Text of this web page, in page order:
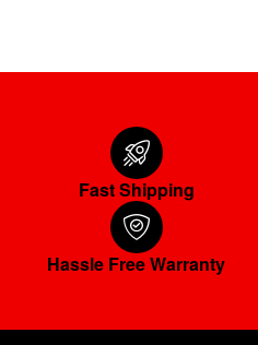
Fast Shipping
Hassle Free Warranty